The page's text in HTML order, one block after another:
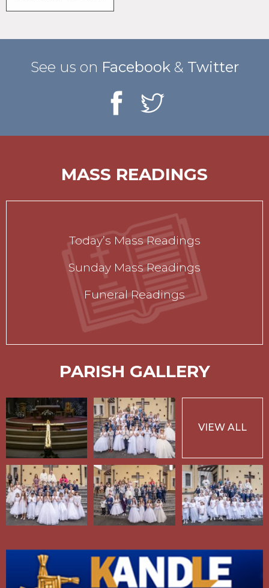
See us on Facebook & Twitter
MASS READINGS
Today’s Mass Readings
Sunday Mass Readings
Funeral Readings
PARISH GALLERY
VIEW ALL